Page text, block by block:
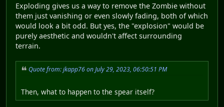
Exploding gives us a way to remove the Zombie without
them just vanishing or even slowly fading, both of which
would look a bit odd. But yes, the "explosion" would be
purely aesthetic and wouldn't affect surrounding
terrain.
Quote from: jkapp76 on July 29, 2023, 06:50:51 PM
Then, what to happen to the spear itself?